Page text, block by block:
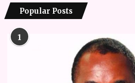
Popular Posts
1